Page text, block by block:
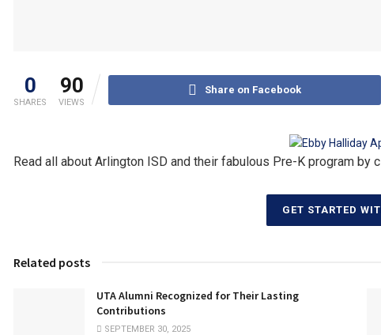
0
SHARES
90
VIEWS
Share on Facebook
Read all about Arlington ISD and their fabulous Pre-K program by
GET STARTED
Related posts
UTA Alumni Recognized for Their Lasting
Contributions
SEPTEMBER 30, 2025